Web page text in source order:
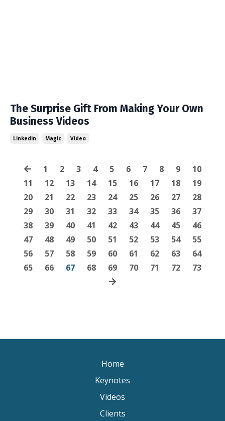
The Surprise Gift From Making Your Own
Business Videos
Linkedin Magic Video
1 2 3 4 5 6 7 8 9
10
11
12 13 14 15 16 17 18
19
20
21 22 23 24 25 26 27
28
29
30 31 32 33 34 35 36
37
38
39 40 41 42 43 44 45
46
47
48 49 50 51 52 53 54
55
56
57 58 59 60 61 62 63
64
65
66 67 68 69 70 71 72 73
Home
Keynotes
Videos
Clients